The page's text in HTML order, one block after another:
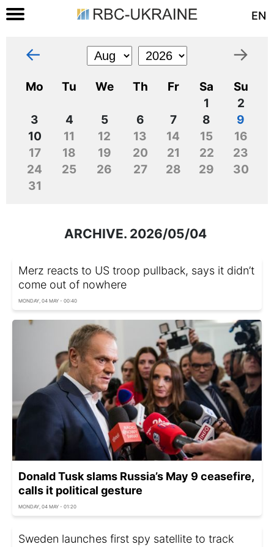
EN
← →
Mo Tu We Th Fr Sa
Su
1
2
3
4 5 6 7 8
9
10
11 12 13 14 15
16
17
18 19 20 21 22
23
24
25 26 27 28 29
30
31
ARCHIVE. 2026/05/04
Merz reacts to US troop pullback, says it didn’t
come out of nowhere
MONDAY, 04 MAY - 00:40
Donald Tusk slams Russia’s May 9 ceasefire,
calls it political gesture
MONDAY, 04 MAY - 01:20
Sweden launches first spy satellite to track